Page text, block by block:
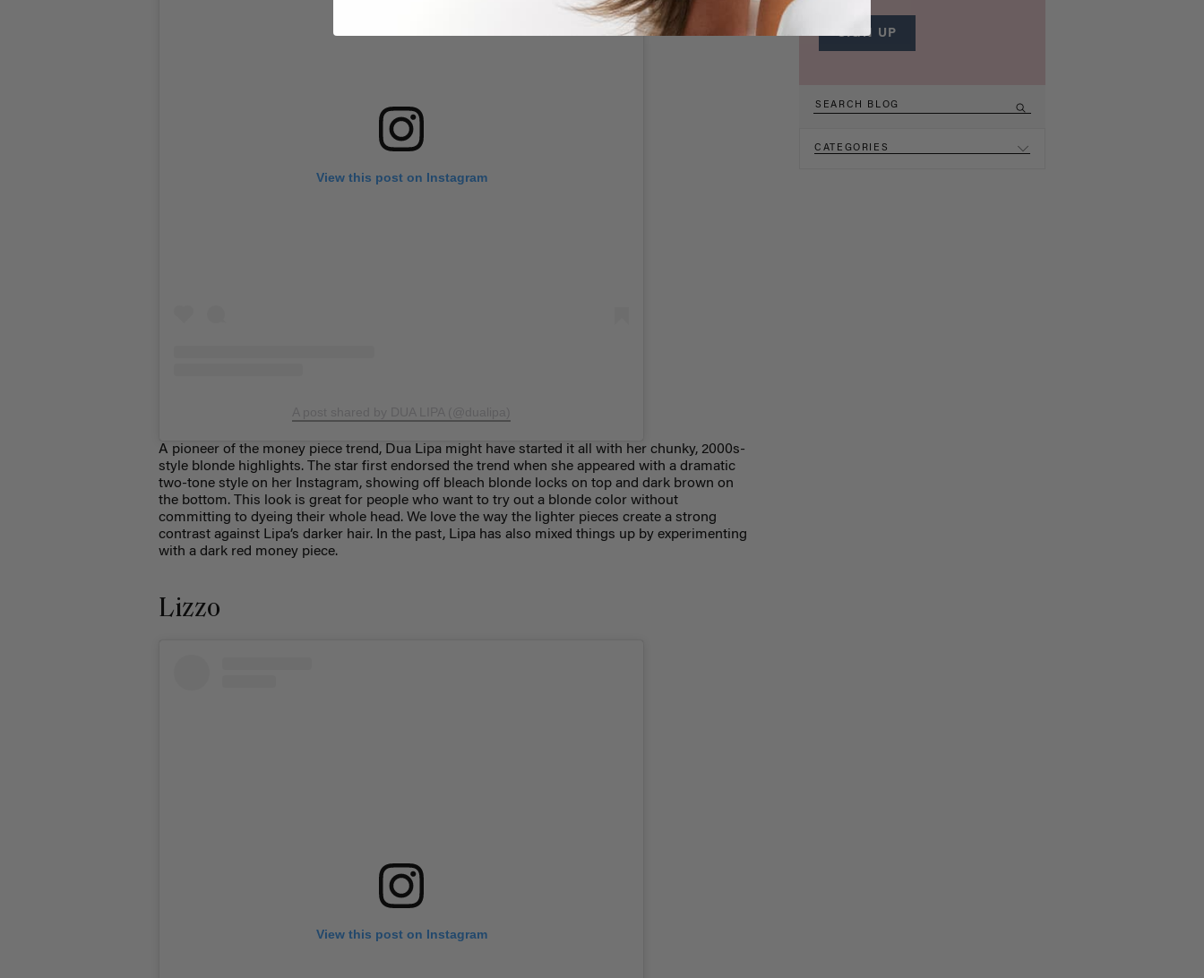
View this post on Instagram
A pioneer of the money piece trend, Dua Lipa might have started it all with her chunky, 2000s-
style blonde highlights. The star first endorsed the trend when she appeared with a dramatic
two-tone style on her Instagram, showing off bleach blonde locks on top and dark brown on
the bottom. This look is great for people who want to try out a blonde color without
committing to dyeing their whole head. We love the way the lighter pieces create a strong
contrast against Lipa’s darker hair. In the past, Lipa has also mixed things up by experimenting
with a dark red money piece.
Lizzo
View this post on Instagram
CATEGORIES